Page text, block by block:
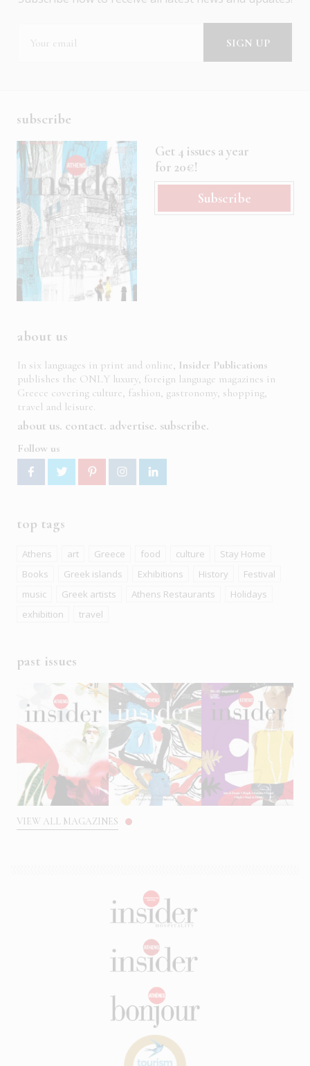
subscribe
Get 4 issues a year
for 20€!
Subscribe
about us
In six languages in print and online, Insider Publications
publishes the ONLY luxury, foreign language magazines in
Greece covering culture, fashion, gastronomy, shopping,
travel and leisure.
about us contact advertise subscribe
Follow us
top tags
Athens art Greece food culture
Stay Home
Books
Greek islands Exhibitions History
Festival
music
Greek artists Athens Restaurants
Holidays
exhibition
travel
past issues
VIEW ALL MAGAZINES